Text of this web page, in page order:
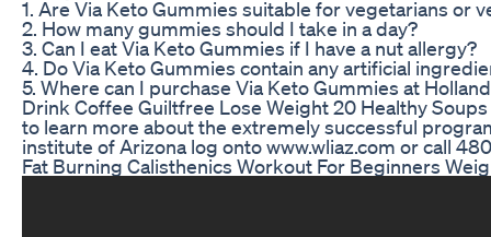
1. Are Via Keto Gummies suitable for vegetarians or
2. How many gummies should I take in a day?
3. Can I eat Via Keto Gummies if I have a nut allergy?
4. Do Via Keto Gummies contain any artificial
5. Where can I purchase Via Keto Gummies at
Drink Coffee Guiltfree Lose Weight 20 Healthy
to learn more about the extremely successful
institute of Arizona log onto www.wliaz.com or call
Fat Burning Calisthenics Workout For Beginners